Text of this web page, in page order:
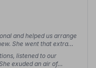
and helped us arrange
She went that extra
thank her and the
listened to our
exuded an air of